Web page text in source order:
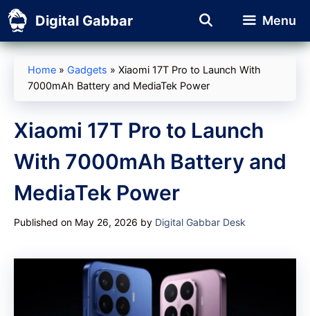
Skip
to
content
Digital Gabbar Menu
Home » Gadgets » Xiaomi 17T Pro to Launch With
7000mAh Battery and MediaTek Power
Xiaomi 17T Pro to Launch
With 7000mAh Battery and
MediaTek Power
Published on May 26, 2026 by Digital Gabbar Desk